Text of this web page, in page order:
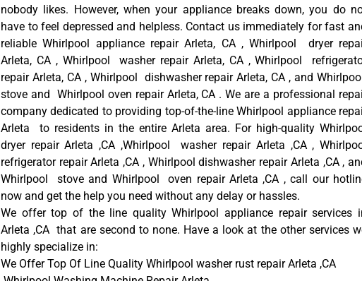
nobody likes. However, when your appliance breaks down, you do
have to feel depressed and helpless. Contact us immediately for fast
reliable Whirlpool appliance repair Arleta, CA , Whirlpool dryer
Arleta, CA , Whirlpool washer repair Arleta, CA , Whirlpool
repair Arleta, CA , Whirlpool dishwasher repair Arleta, CA , and
stove and Whirlpool oven repair Arleta, CA . We are a professional
company dedicated to providing top-of-the-line Whirlpool appliance
Arleta to residents in the entire Arleta area. For high-quality
dryer repair Arleta ,CA ,Whirlpool washer repair Arleta ,CA ,
refrigerator repair Arleta ,CA , Whirlpool dishwasher repair Arleta ,CA ,
Whirlpool stove and Whirlpool oven repair Arleta ,CA , call our
now and get the help you need without any delay or hassles.
We offer top of the line quality Whirlpool appliance repair services
Arleta ,CA that are second to none. Have a look at the other services
highly specialize in:
We Offer Top Of Line Quality Whirlpool washer rust repair Arleta ,CA